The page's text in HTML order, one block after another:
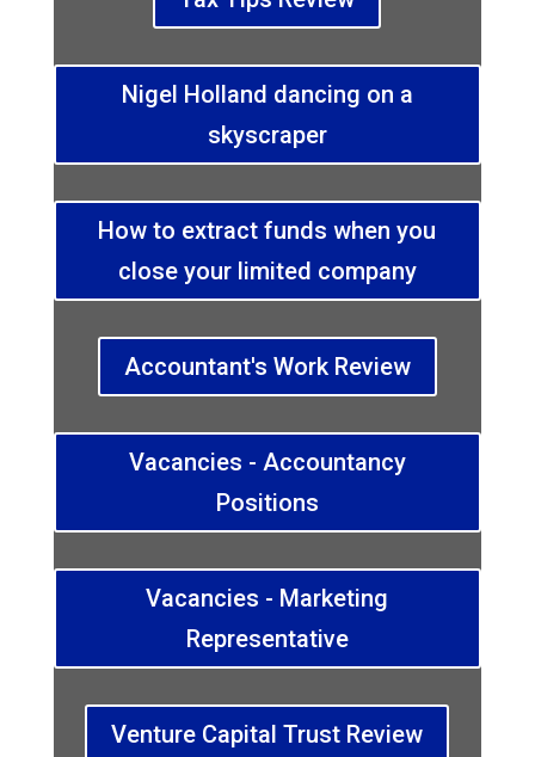
Nigel Holland dancing on a
skyscraper
How to extract funds when you
close your limited company
Accountant's Work Review
Vacancies - Accountancy
Positions
Vacancies - Marketing
Representative
Venture Capital Trust Review